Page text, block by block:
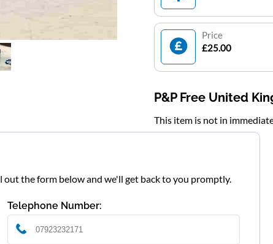
Price
£25.00
P&P Free United
This item is not in
the form below and we'll get back to you promptly.
Telephone Number: